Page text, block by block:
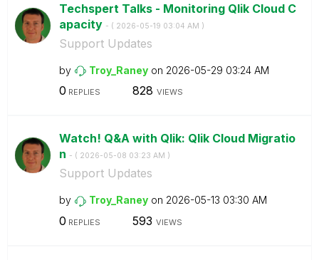
Techspert Talks - Monitoring Qlik Cloud C
apacity - ( ‎2026-05-19 03:04 AM )
Support Updates
by Troy_Raney on ‎2026-05-29 03:24 AM
0 REPLIES 828 VIEWS
Watch! Q&A with Qlik: Qlik Cloud Migratio
n - ( ‎2026-05-08 03:23 AM )
Support Updates
by Troy_Raney on ‎2026-05-13 03:30 AM
0 REPLIES 593 VIEWS